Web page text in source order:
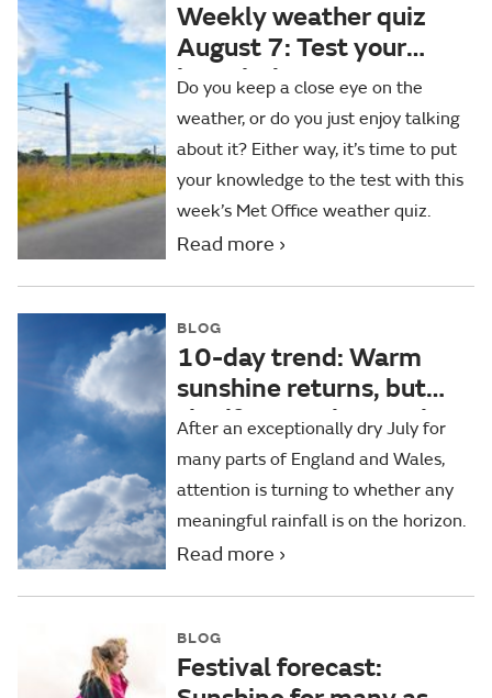
Weekly weather quiz
August 7: Test your
knowledge!
Do you keep a close eye on the
weather, or do you just enjoy talking
about it? Either way, it’s time to put
your knowledge to the test with this
week’s Met Office weather quiz.
Read more
BLOG
10-day trend: Warm
sunshine returns, but
significant rain remains
elusive for some
After an exceptionally dry July for
many parts of England and Wales,
attention is turning to whether any
meaningful rainfall is on the horizon.
Read more
BLOG
Festival forecast: